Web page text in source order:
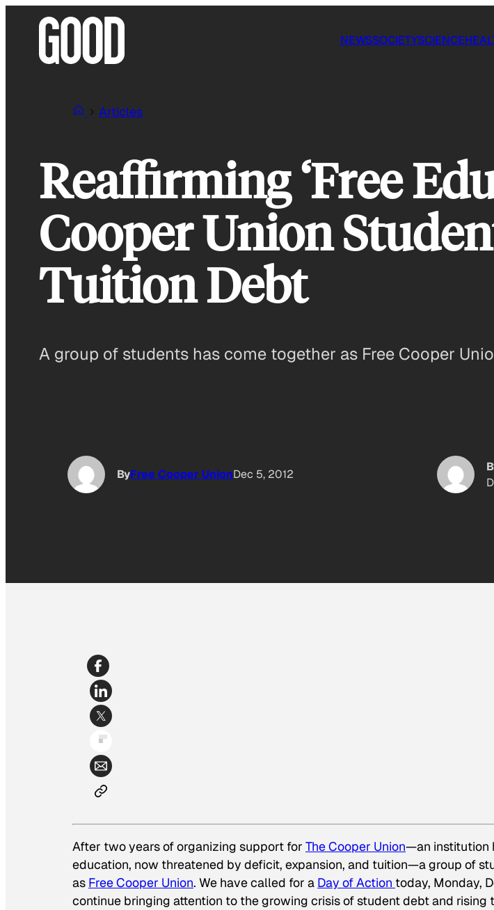
NEWSSOCIETYSCIENCE
Articles
Reaffirming ‘Free
Cooper Union
Tuition Debt
A group of students has come together as Free Cooper
ByFree Cooper UnionDec 5, 2012
After two years of organizing support for The Cooper Union—an institution
education, now threatened by deficit, expansion, and tuition—a group of
as Free Cooper Union. We have called for a Day of Action today, Monday,
continue bringing attention to the growing crisis of student debt and